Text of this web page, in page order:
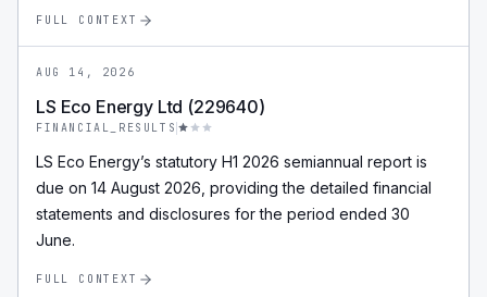
FULL CONTEXT
AUG 14, 2026
LS Eco Energy Ltd (229640)
FINANCIAL_RESULTS
LS Eco Energy’s statutory H1 2026 semiannual report is
due on 14 August 2026, providing the detailed financial
statements and disclosures for the period ended 30
June.
FULL CONTEXT